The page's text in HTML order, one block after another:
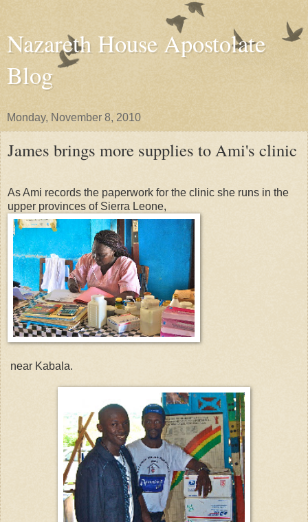
Nazareth House Apostolate
Blog
Monday, November 8, 2010
James brings more supplies to Ami's clinic
As Ami records the paperwork for the clinic she runs in the
upper provinces of Sierra Leone,
near Kabala.